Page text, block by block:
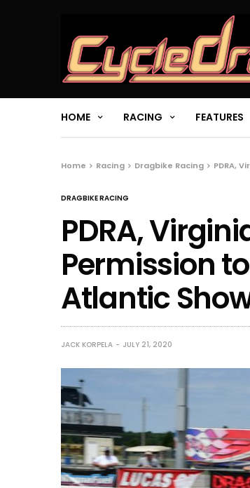
HOME RACING FEATURES
Home Racing Dragbike Racing PDRA,
DRAGBIKE RACING
PDRA,
Permission
Atlantic
JACK KORPELA JULY 21, 2020